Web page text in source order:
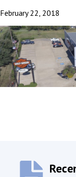
February 22, 2018